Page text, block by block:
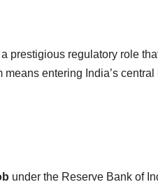
prestigious regulatory role
entering India’s
under the Reserve Bank of